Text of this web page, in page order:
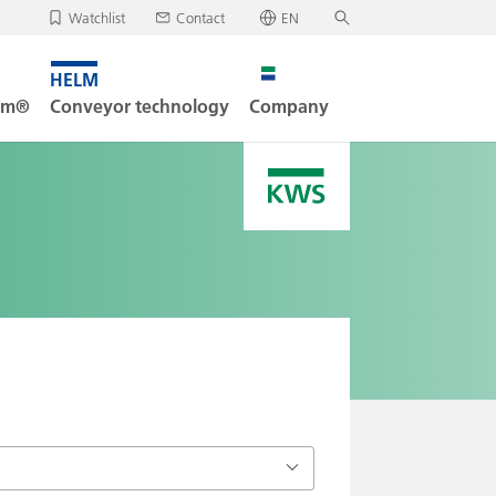
Watchlist
your watchlist is empty.
Contact
Deutsch
English
EN
Conveyor technology Company